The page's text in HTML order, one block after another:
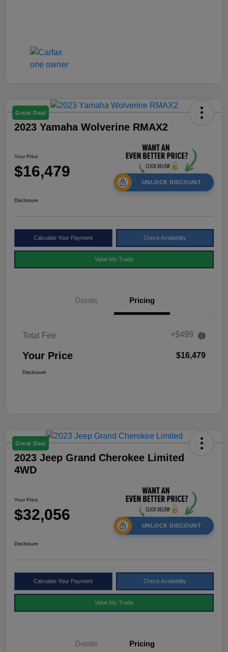
Great Deal
2023 Yamaha Wolverine RMAX2
Your Price
$16,479
UNLOCK DISCOUNT
Disclosure
Calculate Your Payment Check Availability
Value My Trade
Details Pricing
Total Fee +$499
Your Price $16,479
Disclosure
Great Deal
2023 Jeep Grand Cherokee Limited
4WD
Your Price
$32,056
UNLOCK DISCOUNT
Disclosure
Calculate Your Payment Check Availability
Value My Trade
Details Pricing